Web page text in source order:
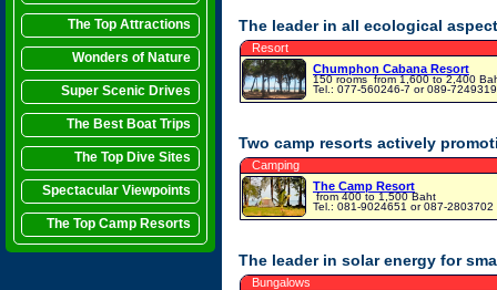
The Top Attractions
Wonders of Nature
Super Scenic Drives
The Best Boat Trips
The Top Dive Sites
Spectacular Viewpoints
The Top Camp Resorts
The leader in all ecological
Resort
Chumphon Cabana Resort
150 roomsfrom 1,600 to 2,400
Tel.: 077-560246-7 or 089-7249319
Two camp resorts actively
Camping
The Camp Resort
from 400 to 1,500 Baht
Tel.: 081-9024651 or 087-2803702
The leader in solar energy for
Bungalows